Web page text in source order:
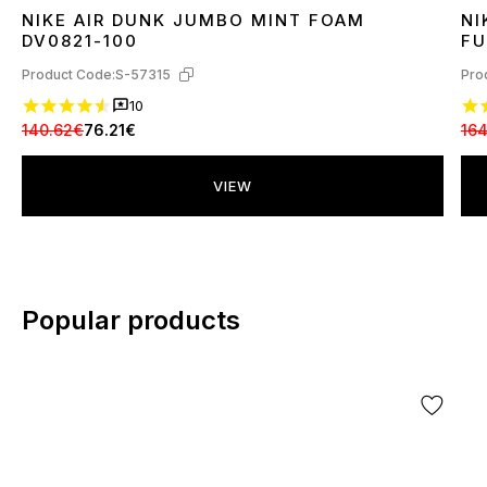
3741 4245
NIKE AIR DUNK JUMBO MINT FOAM
DV0821-100
Product Code:S-57315
10
140.62€76.21€
VIEW
Popular products